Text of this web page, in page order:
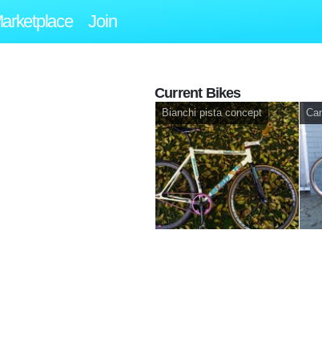
Join
Current Bikes
Bianchi pista concept